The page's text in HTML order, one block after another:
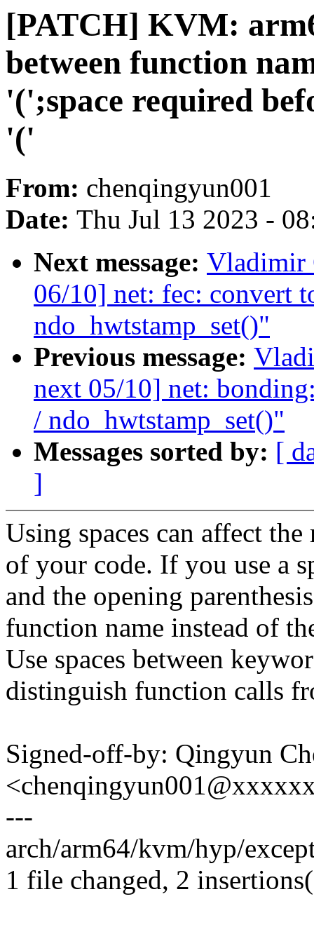
[PATCH] KVM:
between function
'(';space required
'('
From: chenqingyun001
Date: Thu Jul 13 2023 -
Next message: Vladimir
06/10] net: fec: convert
ndo_hwtstamp_set()"
Previous message:
next 05/10] net:
/ ndo_hwtstamp_set()"
Messages sorted by: [
]
Using spaces can affect
of your code. If you use a
and the opening
function name instead of
Use spaces between
distinguish function calls
Signed-off-by: Qingyun
---
arch/arm64/kvm/hyp/
1 file changed, 2